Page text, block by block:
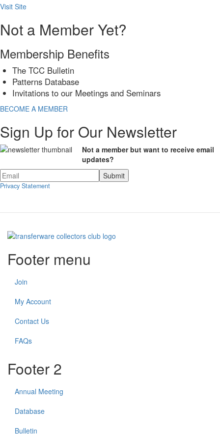
Visit Site
Not a Member Yet?
Membership Benefits
The TCC Bulletin
Patterns Database
Invitations to our Meetings and Seminars
BECOME A MEMBER
Sign Up for Our Newsletter
Not a member but want to receive email
updates?
Privacy Statement
Footer menu
Join
My Account
Contact Us
FAQs
Footer 2
Annual Meeting
Database
Bulletin